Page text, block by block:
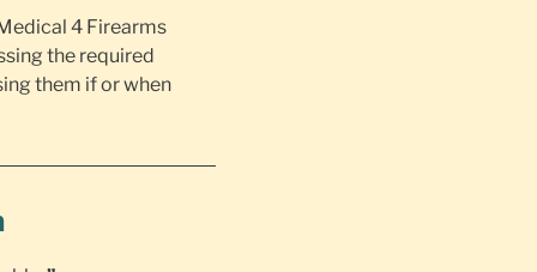
4 Firearms
the required
them if or when